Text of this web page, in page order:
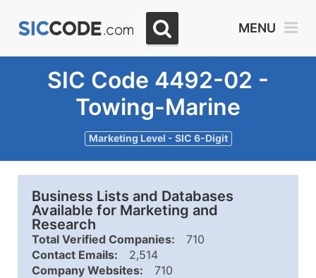
MENU
SIC Code 4492-02 -
Towing-Marine
Marketing Level - SIC 6-Digit
Business Lists and Databases
Available for Marketing and
Research
Total Verified Companies:
710
Contact Emails:
2,514
Company Websites:
710